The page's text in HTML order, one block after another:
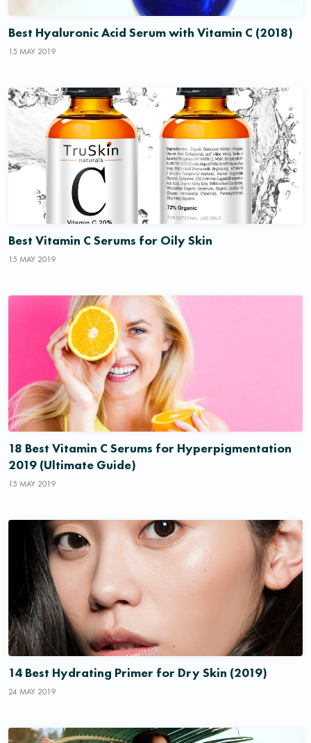
Best Hyaluronic Acid Serum with Vitamin C (2018)
15 MAY 2019
Best Vitamin C Serums for Oily Skin
15 MAY 2019
18 Best Vitamin C Serums for Hyperpigmentation
2019 (Ultimate Guide)
15 MAY 2019
14 Best Hydrating Primer for Dry Skin (2019)
24 MAY 2019